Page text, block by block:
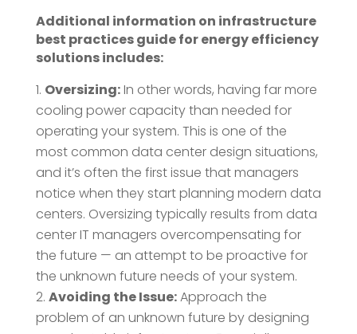
Additional information on infrastructure
best practices guide for energy efficiency
solutions includes:
Oversizing:In other words, having far more
cooling power capacity than needed for
operating your system. This is one of the
most common data center design situations,
and it’s often the first issue that managers
notice when they start planning modern data
centers. Oversizing typically results from data
center IT managers overcompensating for
the future — an attempt to be proactive for
the unknown future needs of your system.
Avoiding the Issue:Approach the
problem of an unknown future by designing